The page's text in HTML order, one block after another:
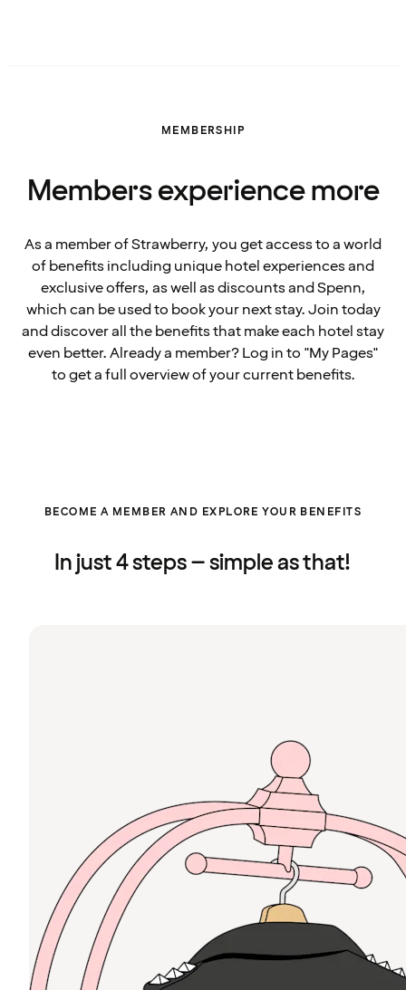
MEMBERSHIP
Members experience more
As a member of Strawberry, you get access to a world
of benefits including unique hotel experiences and
exclusive offers, as well as discounts and Spenn,
which can be used to book your next stay. Join today
and discover all the benefits that make each hotel stay
even better. Already a member? Log in to "My Pages"
to get a full overview of your current benefits.
BECOME A MEMBER AND EXPLORE YOUR BENEFITS
In just 4 steps – simple as that!